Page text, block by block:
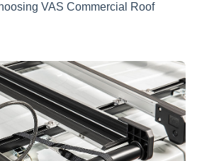
VAS Commercial Roof